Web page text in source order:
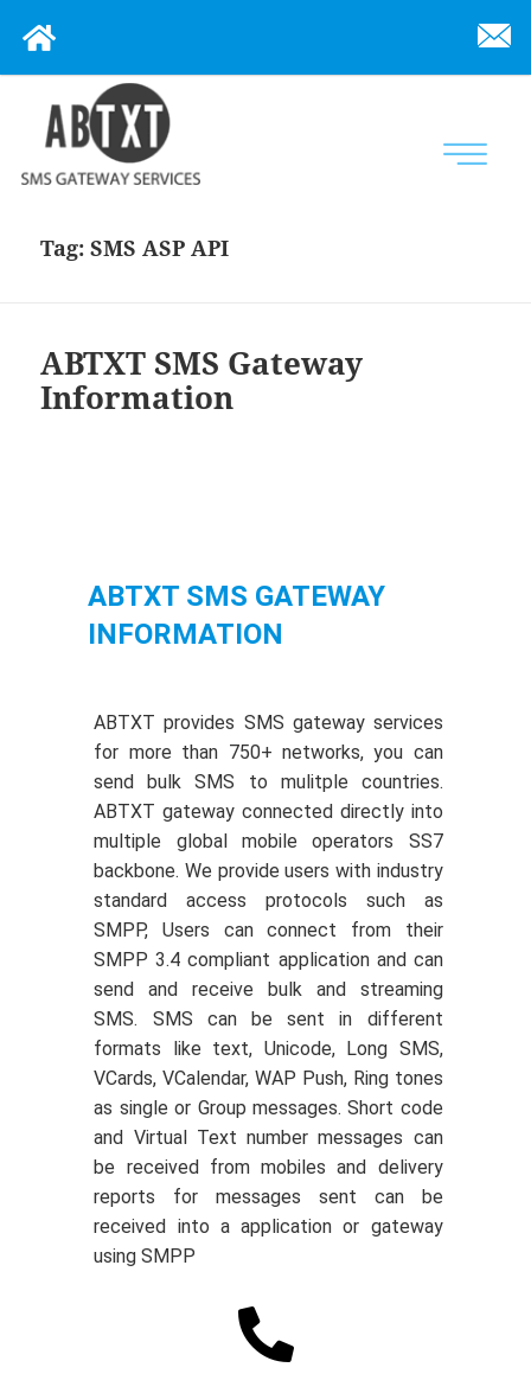
Tag:SMS ASP API
ABTXT SMS Gateway
Information
ABTXT SMS GATEWAY
INFORMATION
ABTXT provides SMS gateway services
for more than 750+ networks, you can
send bulk SMS to mulitple countries.
ABTXT gateway connected directly into
multiple global mobile operators SS7
backbone. We provide users with industry
standard access protocols such as
SMPP, Users can connect from their
SMPP 3.4 compliant application and can
send and receive bulk and streaming
SMS. SMS can be sent in different
formats like text, Unicode, Long SMS,
VCards, VCalendar, WAP Push, Ring tones
as single or Group messages. Short code
and Virtual Text number messages can
be received from mobiles and delivery
reports for messages sent can be
received into a application or gateway
using SMPP